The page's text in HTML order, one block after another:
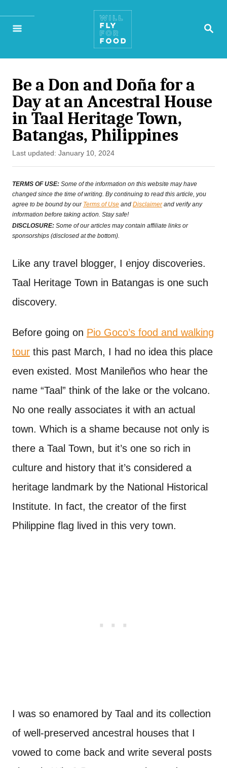
S
R
Be a Don and Doña for a
Day at an Ancestral House
in Taal Heritage Town,
Batangas, Philippines
P
o
s
t
e
o
Last updated: January 10, 2024
TERMS OF USE: Some of the information on this website may have
changed since the time of writing. By continuing to read this article, you
agree to be bound by our Terms of Use and Disclaimerand verify any
information before taking action. Stay safe!
DISCLOSURE: Some of our articles may contain affiliate links or
sponsorships (disclosed at the bottom).
Like any travel blogger, I enjoy discoveries.
Taal Heritage Town in Batangas is one such
discovery.
Before going on Pio Goco’s food and walking
tour this past March, I had no idea this place
even existed. Most Manileños who hear the
name “Taal” think of the lake or the volcano.
No one really associates it with an actual
town. Which is a shame because not only is
there a Taal Town, but it’s one so rich in
culture and history that it’s considered a
heritage landmark by the National Historical
Institute. In fact, the creator of the first
Philippine flag lived in this very town.
I was so enamored by Taal and its collection
of well-preserved ancestral houses that I
vowed to come back and write several posts